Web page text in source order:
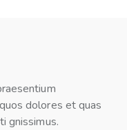
dolores et quas
gnissimus.